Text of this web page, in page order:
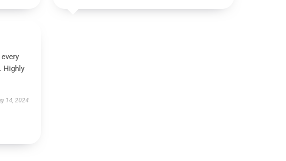
Highly
14, 2024